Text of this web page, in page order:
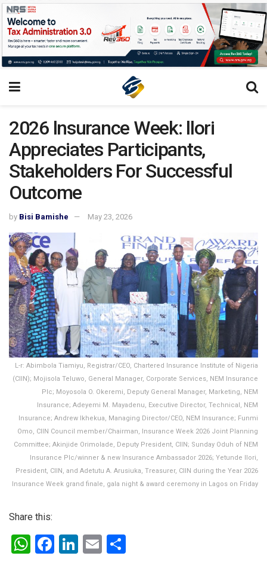
2026 lnsurance Week: llori
Appreciates Participants,
Stakeholders For Successful
Outcome
by Bisi Bamishe May 23, 2026
L-r: Abimbola Tiamiyu, Registrar/CEO, Chartered Insurance Institute of Nigeria
(CIIN); Mojisola Teluwo, General Manager, Corporate Services, NEM Insurance
Plc; Moyosola O. Okeremi, Deputy General Manager, Marketing, NEM
Insurance; Adeyemi M. Mayadenu, Executive Director, Technical, NEM
Insurance; Andrew Ikhekua, Managing Director/CEO, NEM Insurance; Funmi
Omo, CIIN Council member/Chairman, Insurance Week 2026 Joint Planning
Committee; Akinjide Orimolade, Deputy President, CIIN; Sunday Oduh of NEM
Insurance Plc/winner & new Insurance Ambassador 2026; Yetunde Ilori,
President, CIIN, and Adetutu A. Arusiuka, Treasurer, CIIN during the Year 2026
Insurance Week grand finale, gala night & award ceremony in Lagos on Friday
Share this:
W
F
Li
E